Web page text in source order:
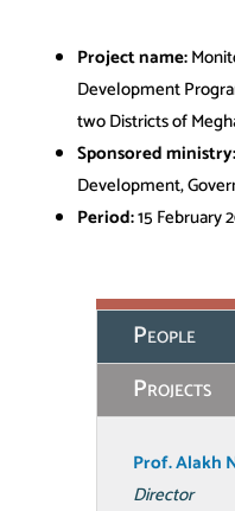
Project name:
Development
two Districts of
Sponsored ministry:
Development,
Period:15 February
People
Projects
Prof. Alakh
Director